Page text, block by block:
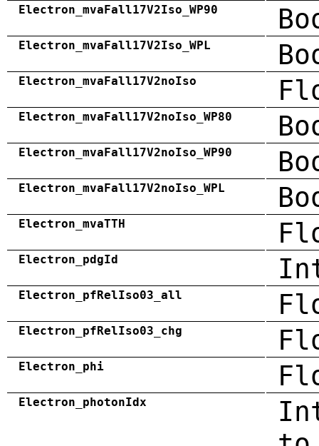
Electron_mvaFall17V2Iso_WP90
Electron_mvaFall17V2Iso_WPL
Electron_mvaFall17V2noIso
Electron_mvaFall17V2noIso_WP80
Electron_mvaFall17V2noIso_WP90
Electron_mvaFall17V2noIso_WPL
Electron_mvaTTH
Electron_pdgId
Electron_pfRelIso03_all
Electron_pfRelIso03_chg
Electron_phi
Electron_photonIdx